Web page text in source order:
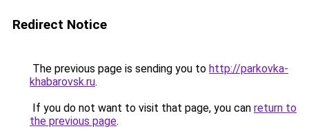
Redirect Notice
The previous page is sending you to http://parkovka-
khabarovsk.ru.
If you do not want to visit that page, you can return to
the previous page.